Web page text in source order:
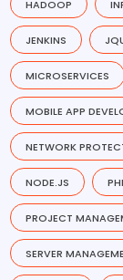
HADOOP
JENKINS
MICROSERVICES
MOBILE APP
NETWORK
NODE.JS
PROJECT
SERVER